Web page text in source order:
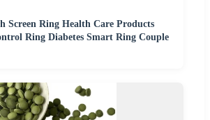
Screen Ring Health Care Products
Ring Diabetes Smart Ring Couple